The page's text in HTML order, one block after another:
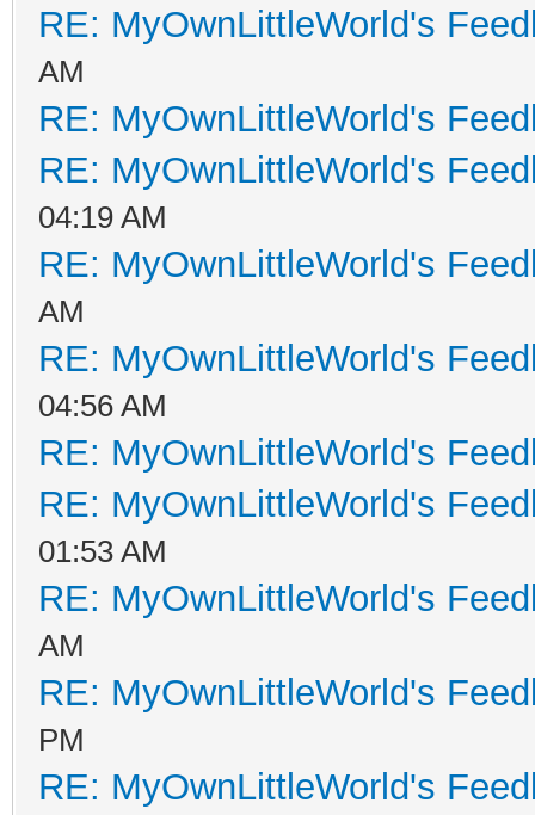
RE: MyOwnLittleWorld's
AM
RE: MyOwnLittleWorld's
RE: MyOwnLittleWorld's
04:19 AM
RE: MyOwnLittleWorld's
AM
RE: MyOwnLittleWorld's
04:56 AM
RE: MyOwnLittleWorld's
RE: MyOwnLittleWorld's
01:53 AM
RE: MyOwnLittleWorld's
AM
RE: MyOwnLittleWorld's
PM
RE: MyOwnLittleWorld's